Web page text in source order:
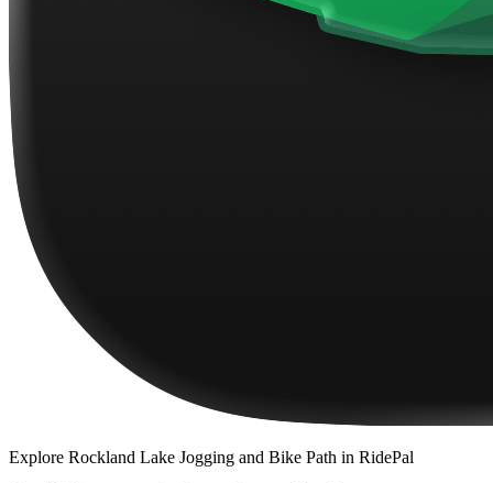
Explore Rockland Lake Jogging and Bike Path in RidePal